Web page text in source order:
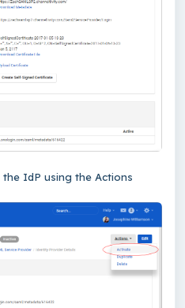
IdP using the Actions